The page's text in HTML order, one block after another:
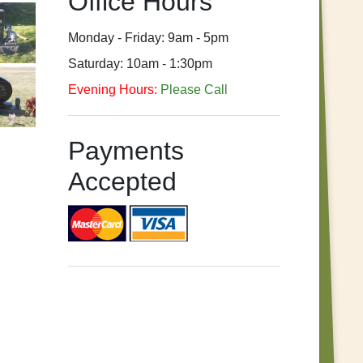
Monday - Friday: 9am - 5pm
Saturday: 10am - 1:30pm
Evening Hours: Please Call
Payments
Accepted